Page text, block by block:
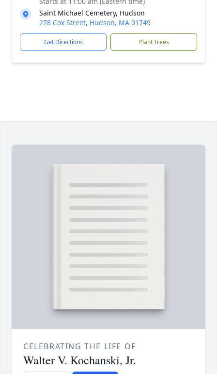
Saint Michael Cemetery, Hudson
278 Cox Street, Hudson, MA 01749
Get Directions Plant Trees
CELEBRATING THE LIFE OF
Walter V. Kochanski, Jr.